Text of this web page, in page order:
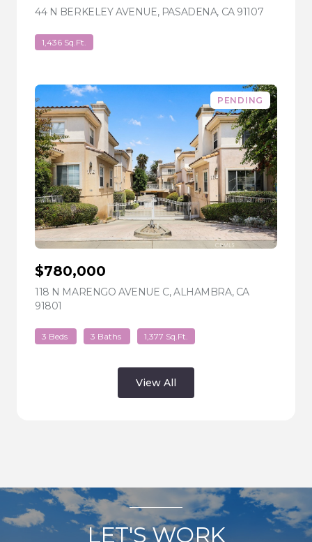
44 N BERKELEY AVENUE, PASADENA, CA 91107
1,436 Sq.Ft.
PENDING
$780,000
118 N MARENGO AVENUE C, ALHAMBRA, CA
91801
3 Beds 3 Baths 1,377 Sq.Ft.
View All
LET'S WORK